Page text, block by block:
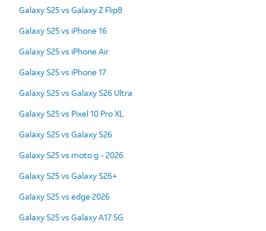
Galaxy S25 vs Galaxy Z Flip8
Galaxy S25 vs iPhone 16
Galaxy S25 vs iPhone Air
Galaxy S25 vs iPhone 17
Galaxy S25 vs Galaxy S26 Ultra
Galaxy S25 vs Pixel 10 Pro XL
Galaxy S25 vs Galaxy S26
Galaxy S25 vs moto g - 2026
Galaxy S25 vs Galaxy S26+
Galaxy S25 vs edge 2026
Galaxy S25 vs Galaxy A17 5G